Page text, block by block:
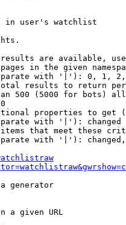
in user's watchlist
are available,
in the given
with '|'): 0, 1,
results to return
500 (5000 for bots)
properties to get
with '|'): changed
that meet these
with '|'):
generator
a given URL